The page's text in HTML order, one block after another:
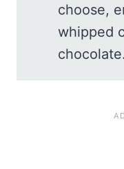
choose,
whipped
chocolate.